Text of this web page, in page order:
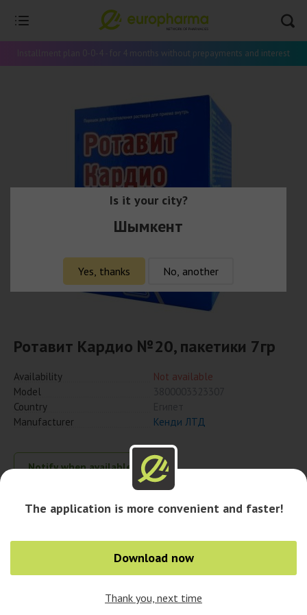
0
Installment plan 0-0-4 - for 4 months without prepayments and interest
Ротавит Кардио №20, пакетики 7гр
Availability
Not available
Model
Country
Manufacturer
Кенди ЛТД
Notify when available
The application is more convenient and faster!
Download now
Thank you, next time
Is it your city?
Шымкент
Yes, thanks No, another